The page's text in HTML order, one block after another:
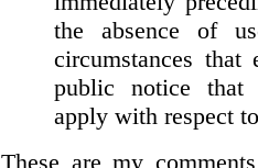
the absence of
circumstances
public notice that
apply with respect
These are my